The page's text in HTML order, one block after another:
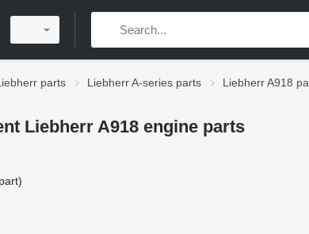
parts Liebherr A-series parts Liebherr A918
Liebherr A918 engine parts